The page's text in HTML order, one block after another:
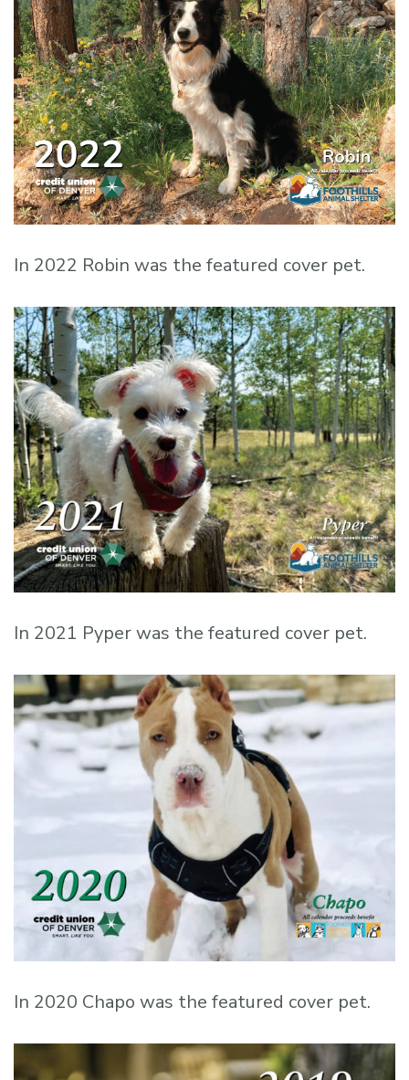
In 2022 Robin was the featured cover pet.
In 2021 Pyper was the featured cover pet.
In 2020 Chapo was the featured cover pet.